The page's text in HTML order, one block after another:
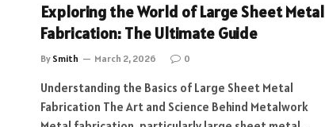
Exploring the World of Large Sheet Metal
Fabrication: The Ultimate Guide
By Smith March 2, 2026 0
Understanding the Basics of Large Sheet Metal
Fabrication The Art and Science Behind Metalwork